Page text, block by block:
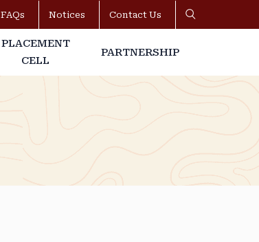
FAQs Notices Contact Us
PLACEMENT
CELL
PARTNERSHIP